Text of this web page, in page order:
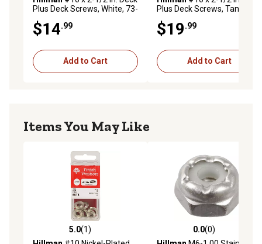
Plus Deck Screws, White, 73-
$14.99
Add to Cart
Plus Deck Screws, Tan, 73-
$19.99
Add to Cart
Items You May Like
5.0 out of 5 stars with 1 reviews
5.0(1)
0.0 out of 5 stars with 0
0.0(0)